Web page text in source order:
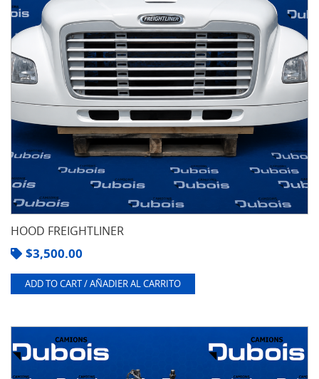
HOOD FREIGHTLINER
$3,500.00
ADD TO CART / AÑADIER AL CARRITO